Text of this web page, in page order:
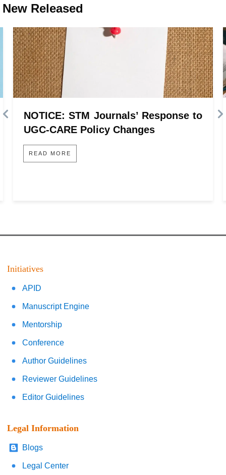
New Released
NOTICE: STM Journals’ Response to
UGC-CARE Policy Changes
READ MORE
Initiatives
APID
Manuscript Engine
Mentorship
Conference
Author Guidelines
Reviewer Guidelines
Editor Guidelines
Legal Information
Blogs
Legal Center